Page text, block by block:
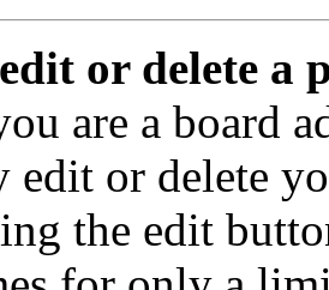
or delete a
are a board
edit or delete
the edit